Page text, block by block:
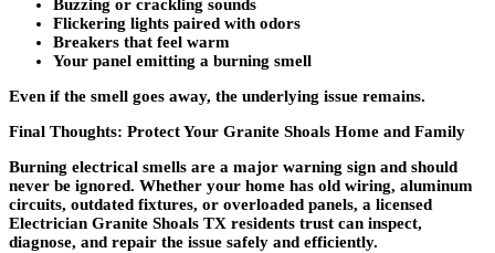
Buzzing or crackling sounds
Flickering lights paired with odors
Breakers that feel warm
Your panel emitting a burning smell
Even if the smell goes away, the underlying issue remains.
Final Thoughts: Protect Your Granite Shoals Home and Family
Burning electrical smells are a major warning sign and should
never be ignored. Whether your home has old wiring, aluminum
circuits, outdated fixtures, or overloaded panels, a licensed
Electrician Granite Shoals TX residents trust can inspect,
diagnose, and repair the issue safely and efficiently.